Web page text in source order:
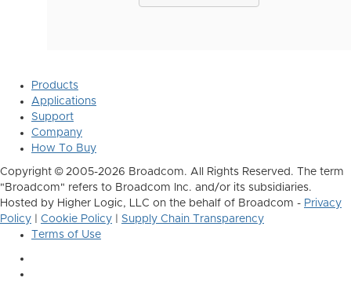
Products
Applications
Support
Company
How To Buy
Copyright © 2005-2026 Broadcom. All Rights Reserved. The term
"Broadcom" refers to Broadcom Inc. and/or its subsidiaries.
Hosted by Higher Logic, LLC on the behalf of Broadcom - Privacy
Policy
Cookie Policy
Supply Chain Transparency
Terms of Use